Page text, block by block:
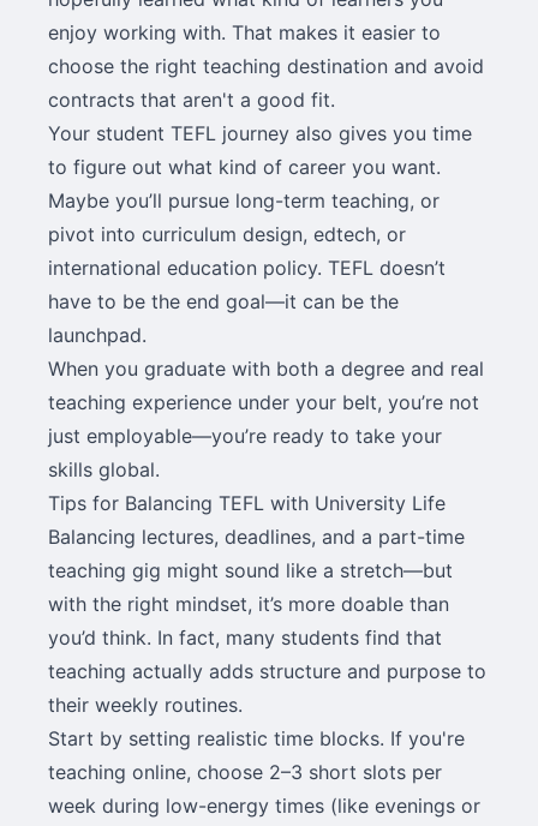
enjoy working with. That makes it easier to
choose the right teaching destination and avoid
contracts that aren't a good fit.
Your student TEFL journey also gives you time
to figure out what kind of career you want.
Maybe you’ll pursue long-term teaching, or
pivot into curriculum design, edtech, or
international education policy. TEFL doesn’t
have to be the end goal—it can be the
launchpad.
When you graduate with both a degree and real
teaching experience under your belt, you’re not
just employable—you’re ready to take your
skills global.
Tips for Balancing TEFL with University Life
Balancing lectures, deadlines, and a part-time
teaching gig might sound like a stretch—but
with the right mindset, it’s more doable than
you’d think. In fact, many students find that
teaching actually adds structure and purpose to
their weekly routines.
Start by setting realistic time blocks. If you're
teaching online, choose 2–3 short slots per
week during low-energy times (like evenings or